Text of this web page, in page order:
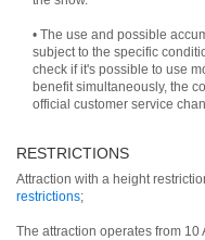
• The use and possible
subject to the specific
check if it's possible to use
benefit simultaneously, the
official customer service
RESTRICTIONS
Attraction with a height
restrictions;
The attraction operates from 10